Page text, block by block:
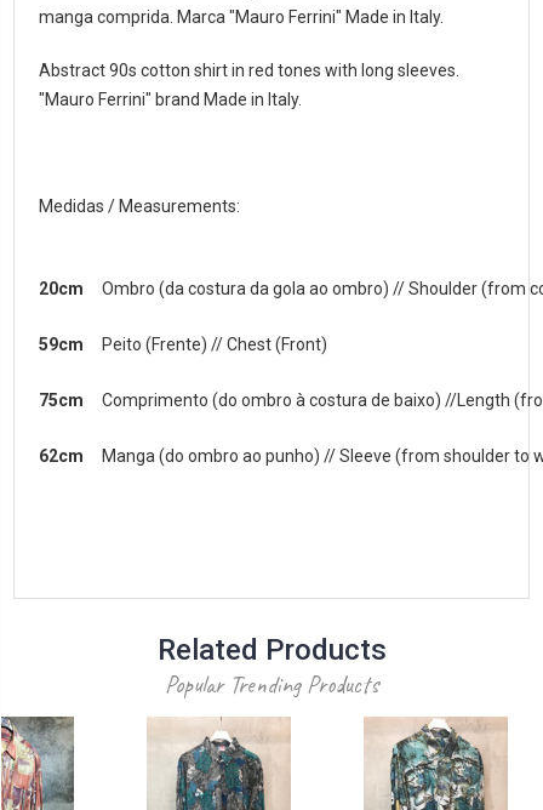
manga comprida. Marca "Mauro Ferrini" Made in Italy.
Abstract 90s cotton shirt in red tones with long sleeves.
"Mauro Ferrini" brand Made in Italy.
Medidas / Measurements:
20cm Ombro (da costura da gola ao ombro) // Shoulder (from
59cm Peito (Frente) // Chest (Front)
75cm Comprimento (do ombro à costura de baixo) //Length
62cm Manga (do ombro ao punho) // Sleeve (from shoulder to
Related Products
Popular Trending Products